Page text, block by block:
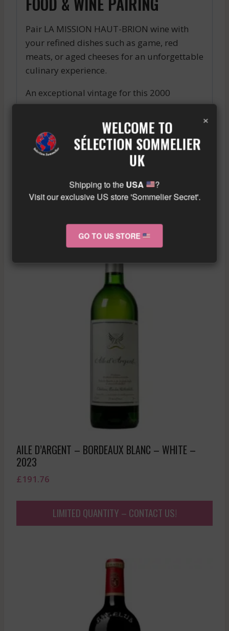
Pair LA MISSION HAUT-BRION wine with
your refined dishes such as game, red
meats, or aged cheeses for an unforgettable
culinary experience.
An exceptional vintage for this 2000
Pauillac. Deep color, complex aromas of
black fruits and leather, silky tannins and a
long finish. A true gem from the Bordeaux
region.
RELATED PRODUCTS
AILE D’ARGENT – BORDEAUX BLANC – WHITE –
2023
£191.76
LIMITED QUANTITY – CONTACT US!
×
WELCOME TO
SÉLECTION SOMMELIER
UK
Shipping to the USA
?
Visit our exclusive US store 'Sommelier Secret'.
GO TO US STORE